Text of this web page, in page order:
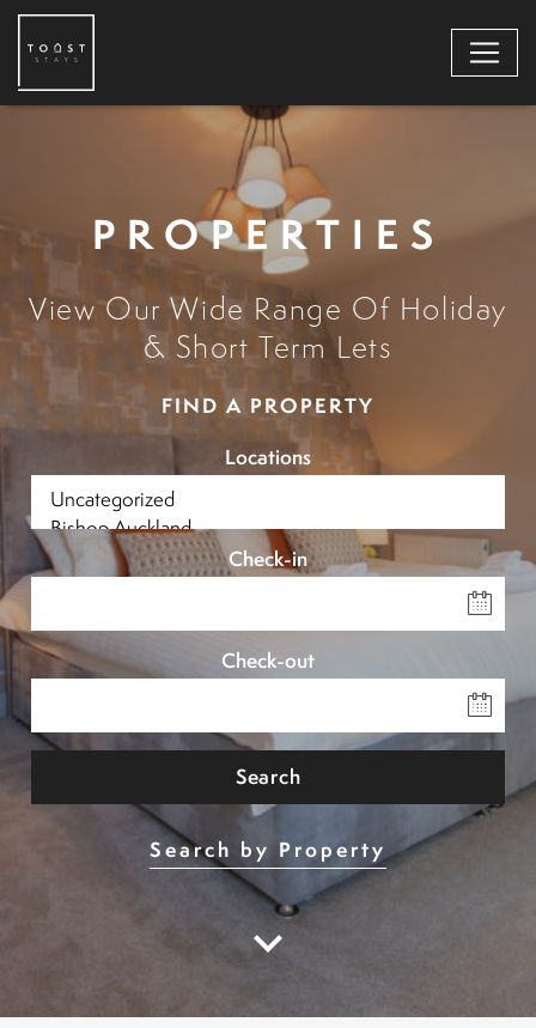
PROPERTIES
View Our Wide Range Of Holiday
& Short Term Lets
FIND A PROPERTY
Locations
Check-in
Check-out
Search
Search by Property
keyboard_arrow_down